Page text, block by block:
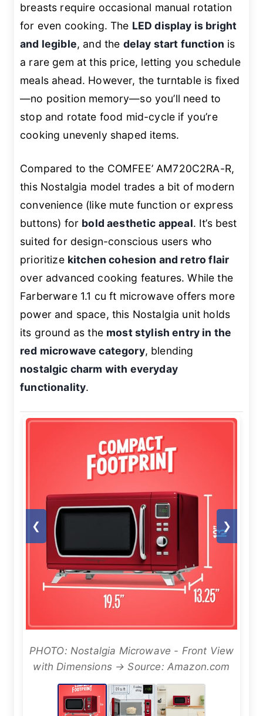
breasts require occasional manual rotation
for even cooking. The LED display is bright
and legible, and the delay start function is
a rare gem at this price, letting you schedule
meals ahead. However, the turntable is fixed
—no position memory—so you’ll need to
stop and rotate food mid-cycle if you’re
cooking unevenly shaped items.
Compared to the COMFEE’ AM720C2RA-R,
this Nostalgia model trades a bit of modern
convenience (like mute function or express
buttons) for bold aesthetic appeal. It’s best
suited for design-conscious users who
prioritize kitchen cohesion and retro flair
over advanced cooking features. While the
Farberware 1.1 cu ft microwave offers more
power and space, this Nostalgia unit holds
its ground as the most stylish entry in the
red microwave category, blending
nostalgic charm with everyday
functionality.
❮ ❯
PHOTO: Nostalgia Microwave - Front View
with Dimensions → Source: Amazon.com